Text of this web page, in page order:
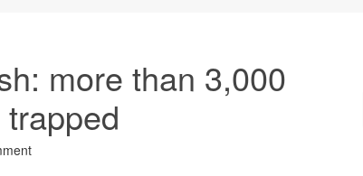
more than 3,000